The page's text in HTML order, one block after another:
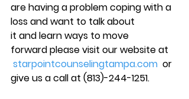
are having a problem coping with a
loss and want to talk about
it and learn ways to move
forward please visit our website at
starpointcounselingtampa.com or
give us a call at (813)-244-1251.